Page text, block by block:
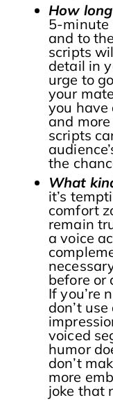
How
5-minute
and to
scripts
detail in
urge to
your
you have
and
scripts
the
What
it’s
comfort
remain
a voice
before or
If you’re
don’t
voiced
humor
don’t
more
joke that